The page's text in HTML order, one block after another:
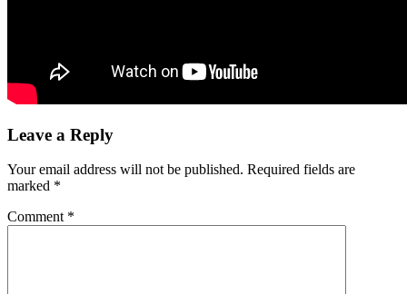
Leave a Reply
Your email address will not be published. Required fields are
marked *
Comment *